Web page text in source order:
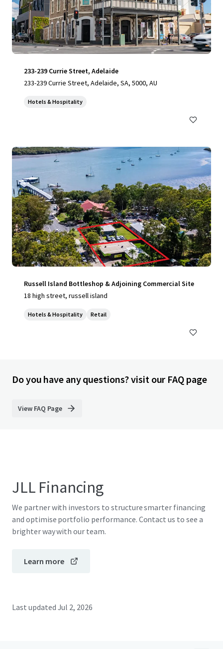
233-239 Currie Street, Adelaide
233-239 Currie Street, Adelaide, SA, 5000, AU
Hotels & Hospitality
Russell Island Bottleshop & Adjoining Commercial Site
18 high street, russell island
Hotels & Hospitality Retail
Do you have any questions? visit our FAQ page
View FAQ Page
JLL Financing
We partner with investors to structure smarter financing
and optimise portfolio performance. Contact us to see a
brighter way with our team.
Learn more
Last updated Jul 2, 2026